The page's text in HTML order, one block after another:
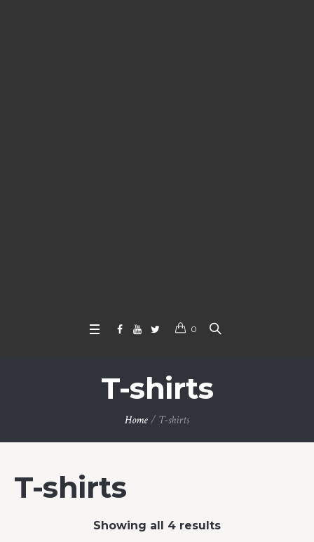
0
T-shirts
Home/ T-shirts
T-shirts
Showing all 4 results